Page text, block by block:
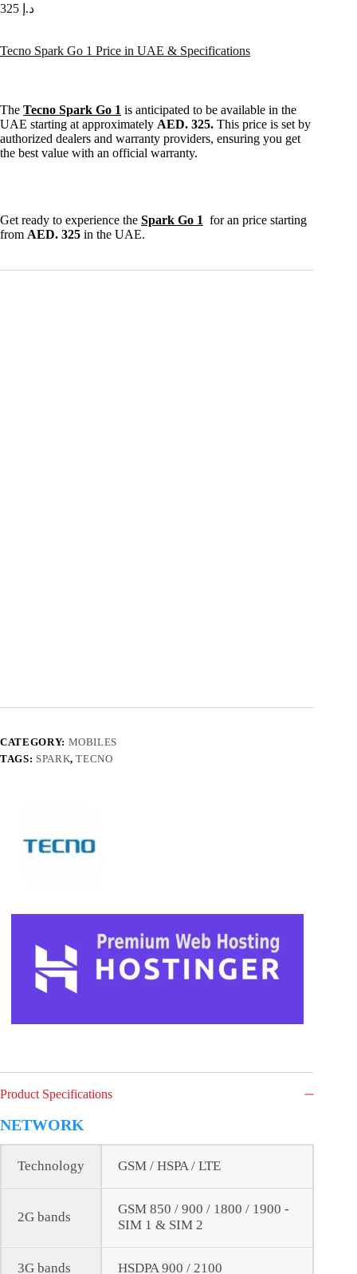
د.إ
Tecno Spark Go 1 Price in UAE & Specifications
The Tecno Spark Go 1 is anticipated to be available in the
UAE starting at approximately AED. 325. This price is set by
authorized dealers and warranty providers, ensuring you get
the best value with an official warranty.
Get ready to experience the Spark Go 1 for an price starting
from AED. 325 in the UAE.
CATEGORY: MOBILES
TAGS: SPARK,TECNO
Product Specifications
NETWORK
Technology GSM / HSPA / LTE
2G bands
GSM 850 / 900 / 1800 / 1900 -
SIM 1 & SIM 2
3G bands HSDPA 900 / 2100